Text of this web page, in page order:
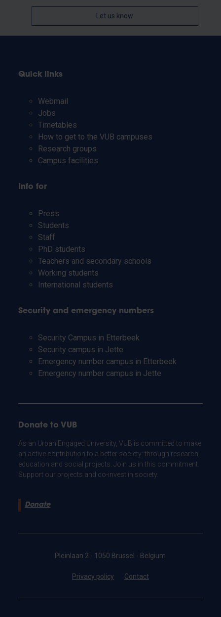
Let us know
Quick links
Webmail
Jobs
Timetables
How to get to the VUB campuses
Research groups
Campus facilities
Info for
Press
Students
Staff
PhD students
Teachers and secondary schools
Working students
International students
Security and emergency numbers
Security Campus in Etterbeek
Security campus in Jette
Emergency number campus in Etterbeek
Emergency number campus in Jette
Donate to VUB
As an Urban Engaged University, VUB is committed to make
an active contribution to a better society: through research,
education and social projects. Join us in this commitment.
Support our projects and co-invest in society.
Donate
Pleinlaan 2 - 1050 Brussel - Belgium
Privacy policy Contact